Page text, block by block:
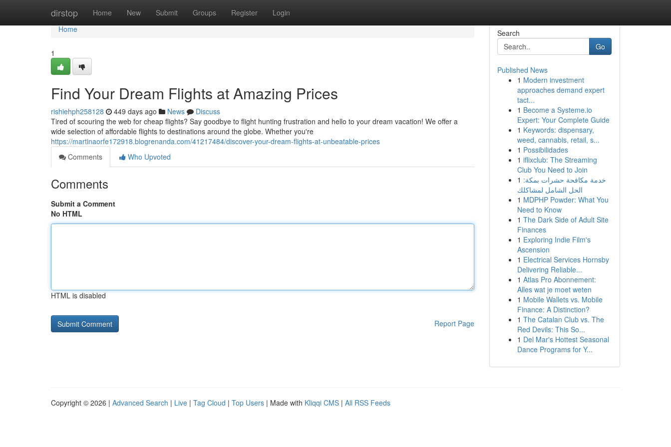
dirstop Home New Submit Groups Register Login
Home
Home
1
Find Your Dream Flights at Amazing Prices
rishiehph258128 449 days ago News
Discuss
Tired of scouring the web for cheap flights? Say goodbye to flight hunting frustration and hello to your dream vacation! We offer a
wide selection of affordable flights to destinations around the globe. Whether you're
https://martinaorfe172918.blogrenanda.com/41217484/discover-your-dream-flights-at-unbeatable-prices
Comments
Who Upvoted
Comments
Submit a Comment
No HTML
HTML is disabled
Report Page
Search
Go
Published News
1 Modern investment
approaches demand expert
tact...
1 Become a Systeme.io
Expert: Your Complete Guide
1 Keywords: dispensary,
weed, cannabis, retail, s...
1 Possibilidades
1 iflixclub: The Streaming
Club You Need to Join
1 خدمة مكافحة حشرات بمكة:
الحل الشامل لمشاكلك
1 MDPHP Powder: What You
Need to Know
1 The Dark Side of Adult Site
Finances
1 Exploring Indie Film's
Ascension
1 Electrical Services Hornsby
Delivering Reliable...
1 Atlas Pro Abonnement:
Alles wat je moet weten
1 Mobile Wallets vs. Mobile
Finance: A Distinction?
1 The Catalan Club vs. The
Red Devils: This So...
1 Del Mar's Hottest Seasonal
Dance Programs for Y...
Copyright © 2026 | Advanced Search | Live | Tag Cloud | Top Users | Made with Kliqqi CMS | All RSS Feeds